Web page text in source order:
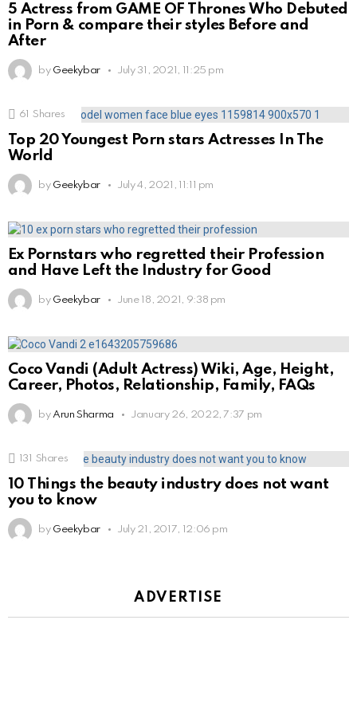
5 Actress from GAME OF Thrones Who Debuted
in Porn & compare their styles Before and
After
by Geekybar July 31, 2021, 11:25 pm
61 Shares
Top 20 Youngest Porn stars Actresses In The
World
by Geekybar July 4, 2021, 11:11 pm
Ex Pornstars who regretted their Profession
and Have Left the Industry for Good
by Geekybar June 18, 2021, 9:38 pm
Coco Vandi (Adult Actress) Wiki, Age, Height,
Career, Photos, Relationship, Family, FAQs
by Arun Sharma January 26, 2022, 7:37 pm
131 Shares
10 Things the beauty industry does not want
you to know
by Geekybar July 21, 2017, 12:06 pm
ADVERTISE